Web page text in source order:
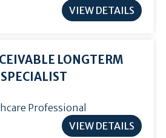
VIEW DETAILS
LONGTERM
Professional
VIEW DETAILS